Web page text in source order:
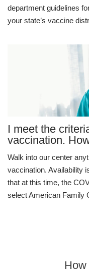
department guidelines
your state’s vaccine
I meet the
vaccination.
Walk into our center
vaccination. Availability
that at this time, the
select American Family